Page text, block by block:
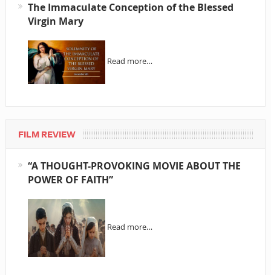
The Immaculate Conception of the Blessed
Virgin Mary
Read more…
FILM REVIEW
“A THOUGHT-PROVOKING MOVIE ABOUT THE
POWER OF FAITH”
Read more…